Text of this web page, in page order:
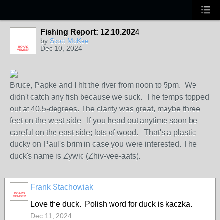
BOARD
MEMBER
Fishing Report: 12.10.2024
by Scott McKee
Dec 10, 2024
Bruce, Papke and I hit the river from noon to 5pm. We
didn't catch any fish because we suck. The temps topped
out at 40.5-degrees. The clarity was great, maybe three
feet on the west side. If you head out anytime soon be
careful on the east side; lots of wood. That's a plastic
ducky on Paul's brim in case you were interested. The
duck's name is Zywic (Zhiv-vee-aats).
BOARD
MEMBER
Frank Stachowiak
Love the duck. Polish word for duck is kaczka.
Dec 11, 2024